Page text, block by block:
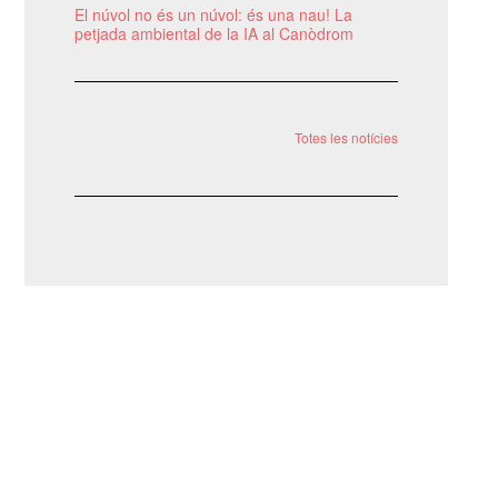
El núvol no és un núvol: és una nau! La
petjada ambiental de la IA al Canòdrom
Totes les notícies